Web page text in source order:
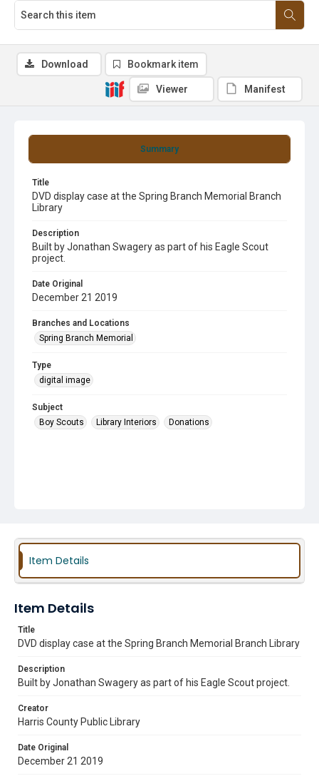
Summary
Title
DVD display case at the Spring Branch Memorial Branch
Library
Description
Built by Jonathan Swagery as part of his Eagle Scout
project.
Date Original
December 21 2019
Branches and Locations
Spring Branch Memorial
Type
digital image
Subject
Boy Scouts
Library Interiors Donations
Download Bookmark item
Viewer Manifest
Item Details
Item Details
Title
DVD display case at the Spring Branch Memorial Branch Library
Description
Built by Jonathan Swagery as part of his Eagle Scout project.
Creator
Harris County Public Library
Date Original
December 21 2019